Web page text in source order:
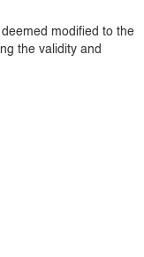
modified to the
the validity and